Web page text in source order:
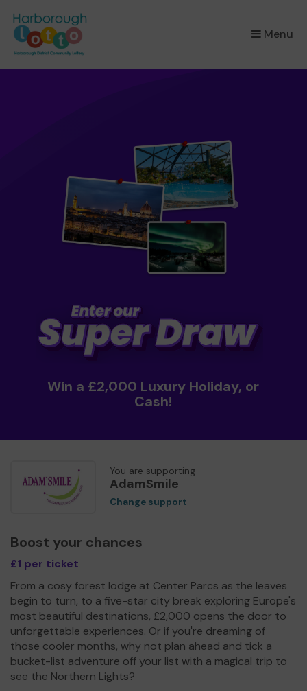
Menu
×
Win a £2,000 Luxury Holiday, or
Cash!
You are supporting
AdamSmile
Change support
Boost your chances
£1 per ticket
From a cosy forest lodge at Center Parcs as the leaves
begin to turn, to a five-star city break exploring Europe's
most beautiful destinations, £2,000 opens the door to
unforgettable experiences. Or if you're dreaming of
those cooler months, why not plan ahead and tick a
bucket-list adventure off your list with a magical trip to
see the Northern Lights?